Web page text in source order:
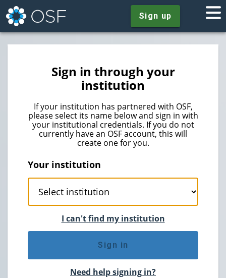
Sign up
Sign in through your
institution
If your institution has partnered with OSF,
please select its name below and sign in with
your institutional credentials. If you do not
currently have an OSF account, this will
create one for you.
Your institution
I can't find my institution
Sign in
Need help signing in?